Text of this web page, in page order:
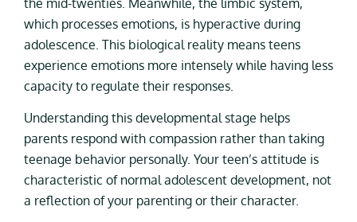
which processes emotions, is hyperactive during
adolescence. This biological reality means teens
experience emotions more intensely while having less
capacity to regulate their responses.
Understanding this developmental stage helps
parents respond with compassion rather than taking
teenage behavior personally. Your teen’s attitude is
characteristic of normal adolescent development, not
a reflection of your parenting or their character.